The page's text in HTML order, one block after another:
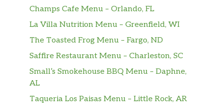
onto a delicious whole grain chip to create
Baked Lay’s® Original
SNACK A LITTLE SMARTER™️ with Baked
love, just Baked. Perfectly paired with your
favorite Subway sandwich.
Champs Cafe Menu – Orlando, FL
La Villa Nutrition Menu – Greenfield, WI
The Toasted Frog Menu – Fargo, ND
Saffire Restaurant Menu – Charleston, SC
Small’s Smokehouse BBQ Menu – Daphne,
AL
Taqueria Los Paisas Menu – Little Rock, AR